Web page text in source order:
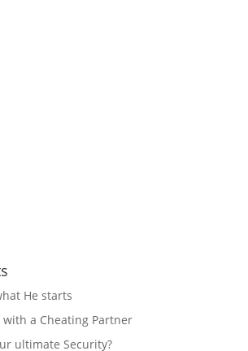
He starts
with a Cheating Partner
ultimate Security?